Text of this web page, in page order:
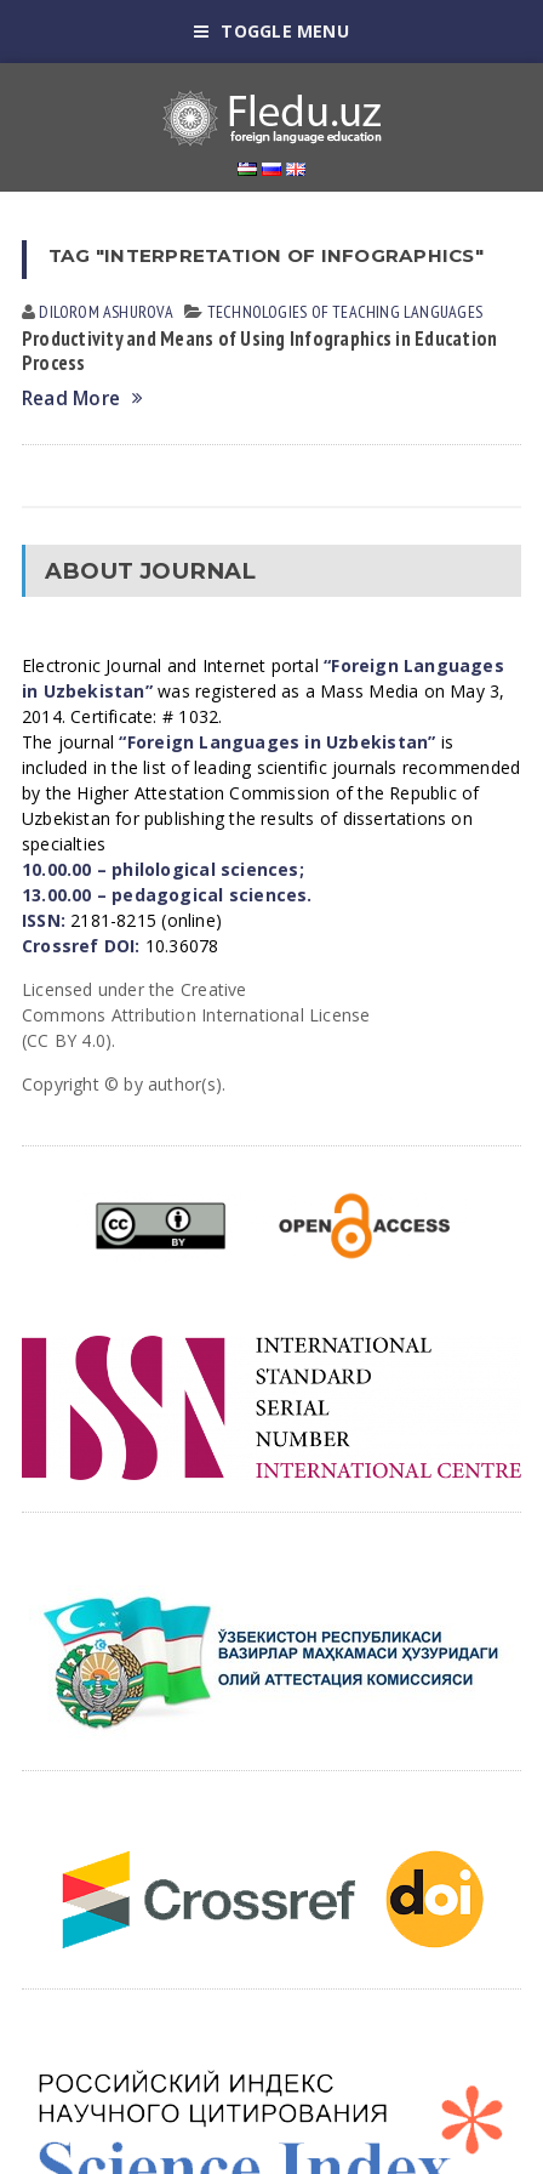
TOGGLE MENU
TAG "INTERPRETATION OF INFOGRAPHICS"
DILOROM АSHUROVА TECHNOLOGIES OF TEACHING LANGUAGES
Productivity and Means of Using Infographics in Education
Process
Read More
ABOUT JOURNAL
Electronic Journal and Internet portal“Foreign Languages
in Uzbekistan”was registered as a Mass Media on May 3,
2014. Certificate: # 1032.
The journal“Foreign Languages in Uzbekistan” is
included in the list of leading scientific journals recommended
by the Higher Attestation Commission of the Republic of
Uzbekistan for publishing the results of dissertations on
specialties
10.00.00 – philological sciences;
13.00.00 – pedagogical sciences.
ISSN: 2181-8215 (online)
Crossref DOI: 10.36078
Licensed under the Creative
Commons Attribution International License
(CC BY 4.0).
Copyright © by author(s).